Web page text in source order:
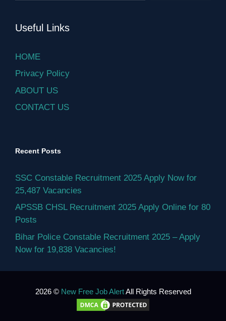
Useful Links
HOME
Privacy Policy
ABOUT US
CONTACT US
Recent Posts
SSC Constable Recruitment 2025 Apply Now for
25,487 Vacancies
APSSB CHSL Recruitment 2025 Apply Online for 80
Posts
Bihar Police Constable Recruitment 2025 – Apply
Now for 19,838 Vacancies!
2026 © New Free Job AlertAll Rights Reserved